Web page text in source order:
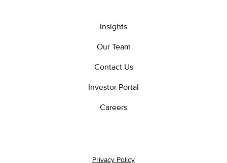
Insights
Our Team
Contact Us
Investor Portal
Careers
Privacy Policy